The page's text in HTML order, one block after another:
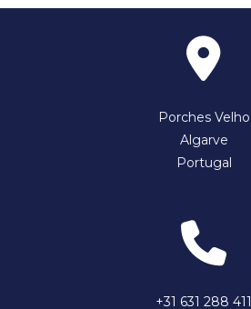
Porches Velho
Algarve
Portugal
+31 631 288 411